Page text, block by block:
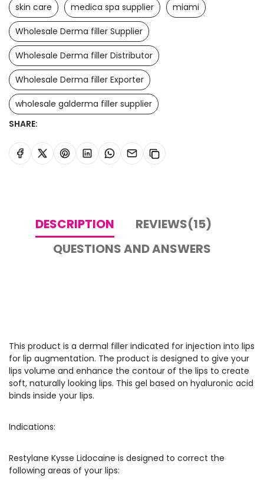
skin care medica spa supplier miami
Wholesale Derma filler Supplier
Wholesale Derma filler Distributor
Wholesale Derma filler Exporter
wholesale galderma filler supplier
SHARE:
DESCRIPTION
REVIEWS(15)
QUESTIONS AND ANSWERS
This product is a dermal filler indicated for injection into lips
for lip augmentation. The product is designed to give your
lips volume and enhance the contour of the lips to create
soft, naturally looking lips. This gel based on hyaluronic acid
binds inside your lips.
Indications:
Restylane Kysse Lidocaine is designed to correct the
following areas of your lips: